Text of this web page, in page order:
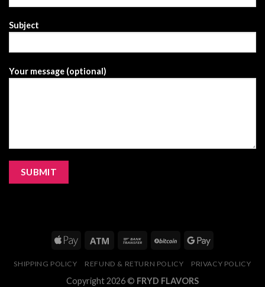
Subject
Your message (optional)
SHIPPING POLICY REFUND & RETURN POLICY PRIVACY POLICY
Copyright 2026 © FRYD FLAVORS